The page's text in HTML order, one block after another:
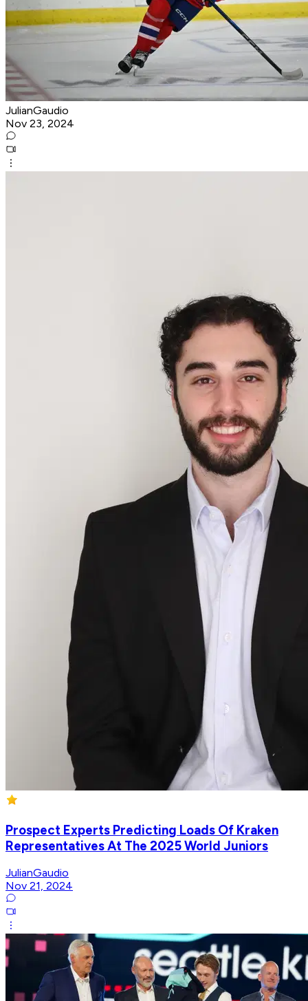
JulianGaudio
Nov 23, 2024
Prospect Experts Predicting Loads Of Kraken
Representatives At The 2025 World Juniors
JulianGaudio
Nov 21, 2024